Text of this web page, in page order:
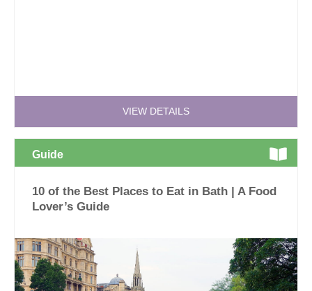
VIEW DETAILS
Guide
10 of the Best Places to Eat in Bath | A Food
Lover’s Guide